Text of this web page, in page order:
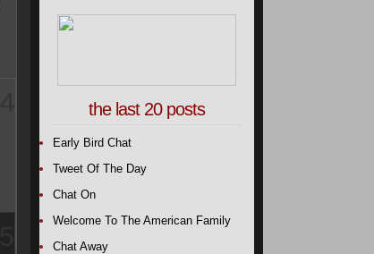
the last 20 posts
Early Bird Chat
Tweet Of The Day
Chat On
Welcome To The American Family
Chat Away